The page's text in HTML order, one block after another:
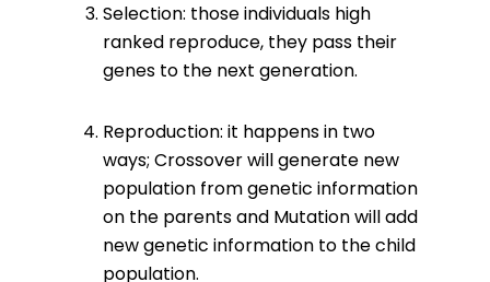
Selection: those individuals high
ranked reproduce, they pass their
genes to the next generation.
Reproduction: it happens in two
ways; Crossover will generate new
population from genetic information
on the parents and Mutation will add
new genetic information to the child
population.